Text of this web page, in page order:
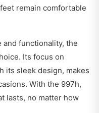
remain comfortable
functionality, the
Its focus on
its sleek design, makes
With the 997h,
lasts, no matter how